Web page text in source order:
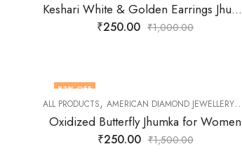
Keshari White & Golden Earrings Jhumki Earrings for Girls
₹250.00 ₹1,000.00
83% OFF
ALL PRODUCTS, AMERICAN DIAMOND JEWELLERY,
Oxidized Butterfly Jhumka for Women
₹250.00 ₹1,500.00